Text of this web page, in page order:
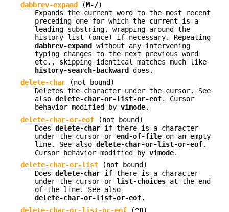
dabbrev-expand
(M-/)
Expands the current word to the most recent
preceding one for which the current is a
leading substring, wrapping around the
history list (once) if necessary. Repeating
dabbrev-expand
without any intervening
typing changes to the next previous word
etc., skipping identical matches much like
history-search-backward
does.
delete-char
(not bound)
Deletes the character under the cursor. See
also delete-char-or-list-or-eof. Cursor
behavior modified by vimode.
delete-char-or-eof
(not bound)
Does delete-char if there is a character
under the cursor or end-of-file on an empty
line. See also delete-char-or-list-or-eof.
Cursor behavior modified by vimode.
delete-char-or-list
(not bound)
Does delete-char if there is a character
under the cursor or list-choices at the end
of the line. See also
delete-char-or-list-or-eof.
delete-char-or-list-or-eof (^D)